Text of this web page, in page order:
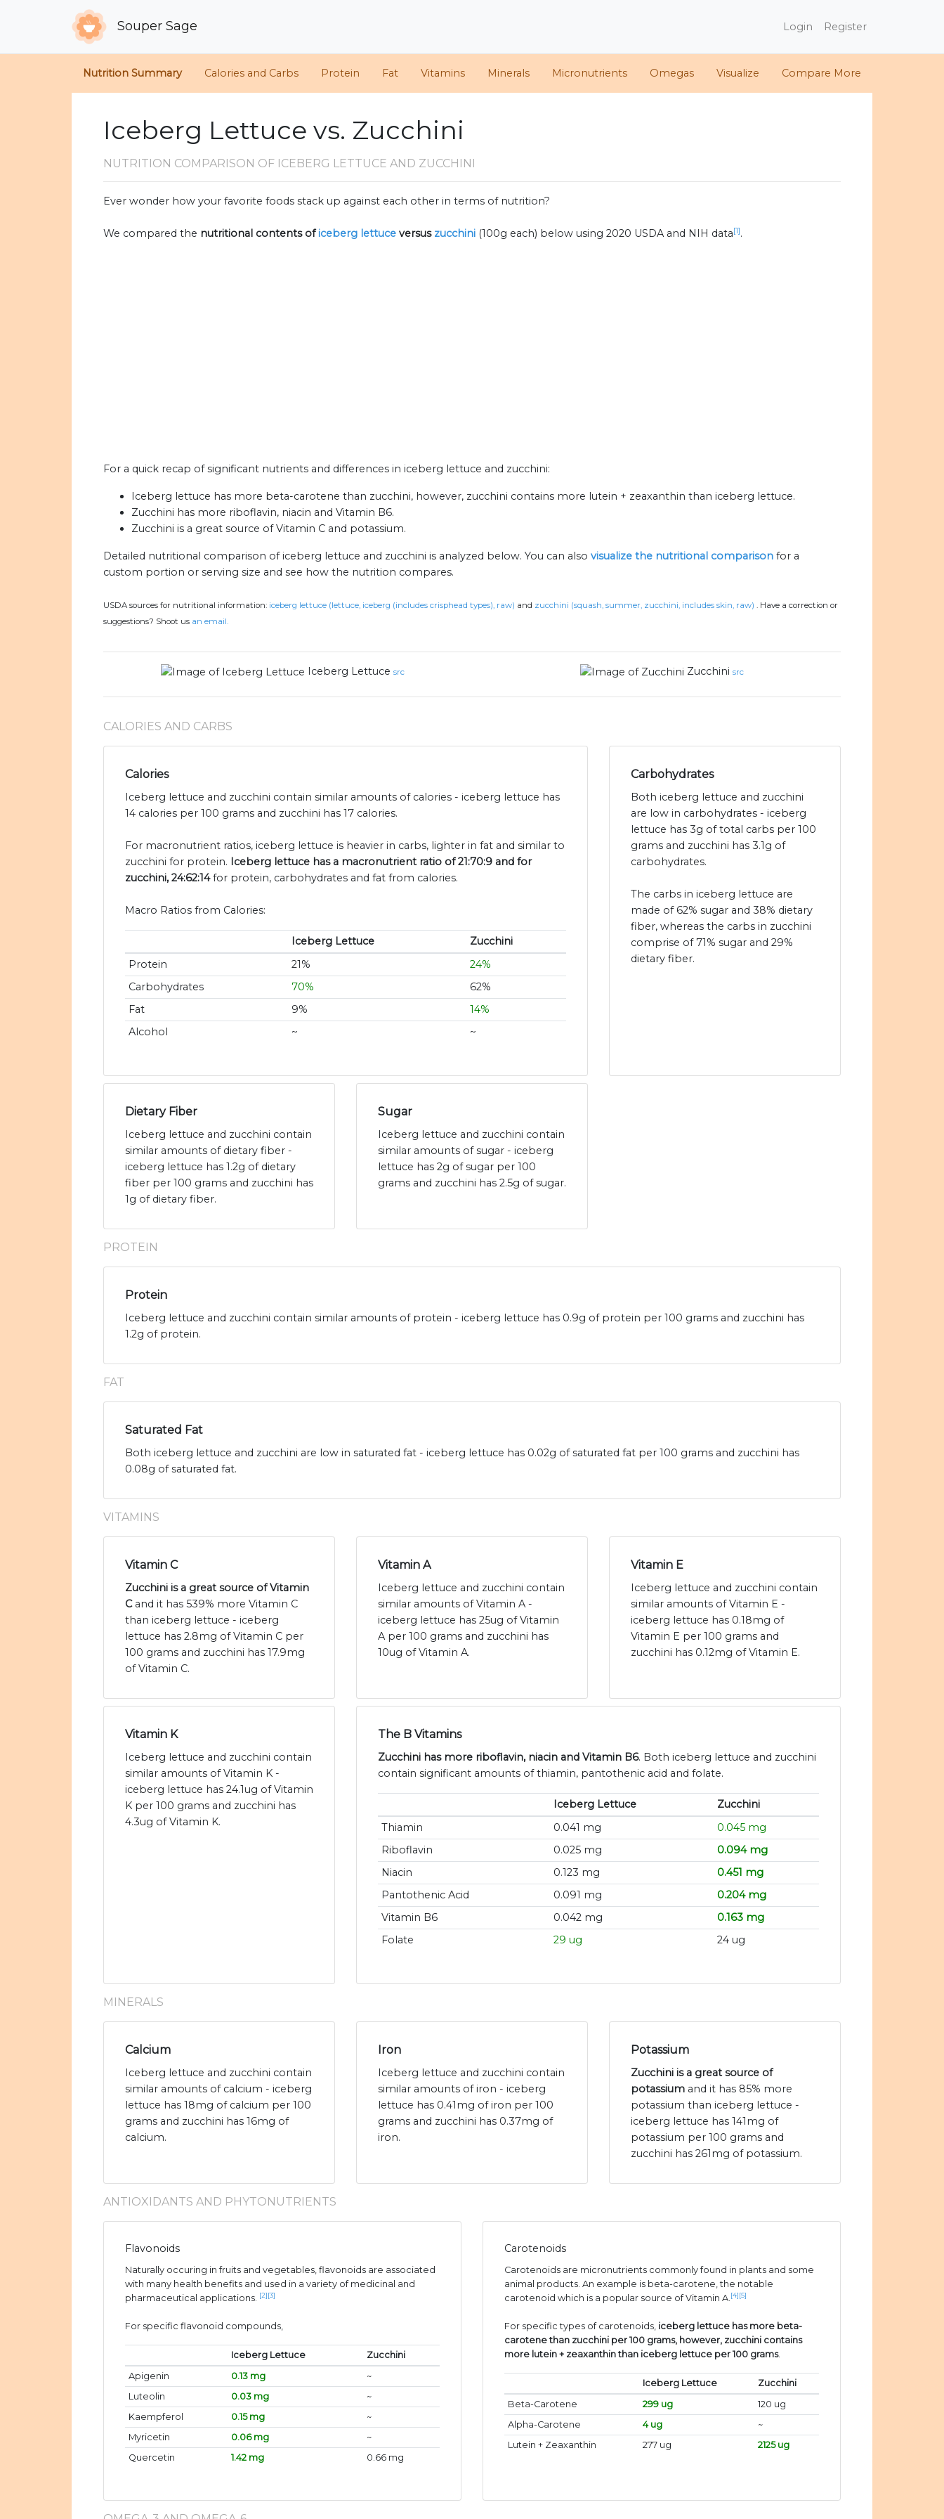
Souper Sage Login Register
Nutrition Summary Calories and Carbs Protein Fat Vitamins Minerals Micronutrients Omegas Visualize Compare More
Iceberg Lettuce vs. Zucchini
NUTRITION COMPARISON OF ICEBERG LETTUCE AND ZUCCHINI
Ever wonder how your favorite foods stack up against each other in terms of nutrition?
We compared the nutritional contents oficeberg lettuce versus zucchini (100g each) below using 2020 USDA and NIH data[1].
For a quick recap of significant nutrients and differences in iceberg lettuce and zucchini:
Iceberg lettuce has more beta-carotene than zucchini, however, zucchini contains more lutein + zeaxanthin than iceberg lettuce.
Zucchini has more riboflavin, niacin and Vitamin B6.
Zucchini is a great source of Vitamin C and potassium.
Detailed nutritional comparison of iceberg lettuce and zucchini is analyzed below. You can also visualize the nutritional comparison for a
custom portion or serving size and see how the nutrition compares.
USDA sources for nutritional information: iceberg lettuce (lettuce, iceberg (includes crisphead types), raw) and zucchini (squash, summer, zucchini, includes skin, raw) . Have a correction or
suggestions? Shoot us an email.
Iceberg Lettuce src Zucchini src
CALORIES AND CARBS
Calories
Iceberg lettuce and zucchini contain similar amounts of calories - iceberg lettuce has
14 calories per 100 grams and zucchini has 17 calories.
For macronutrient ratios, iceberg lettuce is heavier in carbs, lighter in fat and similar to
zucchini for protein. Iceberg lettuce has a macronutrient ratio of 21:70:9 and for
zucchini, 24:62:14for protein, carbohydrates and fat from calories.
Macro Ratios from Calories:
Iceberg Lettuce
Zucchini
Protein
21%
24%
Carbohydrates
70%
62%
Fat
9%
14%
Alcohol
~ ~
Carbohydrates
Both iceberg lettuce and zucchini
are low in carbohydrates - iceberg
lettuce has 3g of total carbs per 100
grams and zucchini has 3.1g of
carbohydrates.
The carbs in iceberg lettuce are
made of 62% sugar and 38% dietary
fiber, whereas the carbs in zucchini
comprise of 71% sugar and 29%
dietary fiber.
Dietary Fiber
Iceberg lettuce and zucchini contain
similar amounts of dietary fiber -
iceberg lettuce has 1.2g of dietary
fiber per 100 grams and zucchini has
1g of dietary fiber.
Sugar
Iceberg lettuce and zucchini contain
similar amounts of sugar - iceberg
lettuce has 2g of sugar per 100
grams and zucchini has 2.5g of sugar.
PROTEIN
Protein
Iceberg lettuce and zucchini contain similar amounts of protein - iceberg lettuce has 0.9g of protein per 100 grams and zucchini has
1.2g of protein.
FAT
Saturated Fat
Both iceberg lettuce and zucchini are low in saturated fat - iceberg lettuce has 0.02g of saturated fat per 100 grams and zucchini has
0.08g of saturated fat.
VITAMINS
Vitamin C
Zucchini is a great source of Vitamin
Cand it has 539% more Vitamin C
than iceberg lettuce - iceberg
lettuce has 2.8mg of Vitamin C per
100 grams and zucchini has 17.9mg
of Vitamin C.
Vitamin A
Iceberg lettuce and zucchini contain
similar amounts of Vitamin A -
iceberg lettuce has 25ug of Vitamin
A per 100 grams and zucchini has
10ug of Vitamin A.
Vitamin E
Iceberg lettuce and zucchini contain
similar amounts of Vitamin E -
iceberg lettuce has 0.18mg of
Vitamin E per 100 grams and
zucchini has 0.12mg of Vitamin E.
Vitamin K
Iceberg lettuce and zucchini contain
similar amounts of Vitamin K -
iceberg lettuce has 24.1ug of Vitamin
K per 100 grams and zucchini has
4.3ug of Vitamin K.
The B Vitamins
Zucchini has more riboflavin, niacin and Vitamin B6. Both iceberg lettuce and zucchini
contain significant amounts of thiamin, pantothenic acid and folate.
Iceberg Lettuce
Zucchini
Thiamin
0.041 mg
0.045 mg
Riboflavin
0.025 mg
0.094 mg
Niacin
0.123 mg
0.451 mg
Pantothenic Acid
0.091 mg
0.204 mg
Vitamin B6
0.042 mg
0.163 mg
Folate
29 ug 24 ug
MINERALS
Calcium
Iceberg lettuce and zucchini contain
similar amounts of calcium - iceberg
lettuce has 18mg of calcium per 100
grams and zucchini has 16mg of
calcium.
Iron
Iceberg lettuce and zucchini contain
similar amounts of iron - iceberg
lettuce has 0.41mg of iron per 100
grams and zucchini has 0.37mg of
iron.
Potassium
Zucchini is a great source of
potassium and it has 85% more
potassium than iceberg lettuce -
iceberg lettuce has 141mg of
potassium per 100 grams and
zucchini has 261mg of potassium.
ANTIOXIDANTS AND PHYTONUTRIENTS
Flavonoids
Naturally occuring in fruits and vegetables, flavonoids are associated
with many health benefits and used in a variety of medicinal and
pharmaceutical applications. [2] [3]
For specific flavonoid compounds,
Iceberg Lettuce
Zucchini
Apigenin
0.13 mg
~
Luteolin
0.03 mg
~
Kaempferol
0.15 mg
~
Myricetin
0.06 mg
~
Quercetin
1.42 mg 0.66 mg
Carotenoids
Carotenoids are micronutrients commonly found in plants and some
animal products. An example is beta-carotene, the notable
carotenoid which is a popular source of Vitamin A. [4] [5]
For specific types of carotenoids, iceberg lettuce has more beta-
carotene than zucchini per 100 grams, however, zucchini contains
more lutein + zeaxanthin than iceberg lettuce per 100 grams.
Iceberg Lettuce
Zucchini
Beta-Carotene
299 ug
120 ug
Alpha-Carotene
4 ug
~
Lutein + Zeaxanthin
277 ug 2125 ug